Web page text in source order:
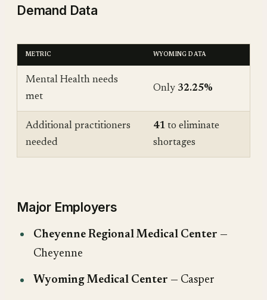
Demand Data
METRIC WYOMING DATA
Mental Health needs
met
Only 32.25%
Additional practitioners
needed
41 to eliminate
shortages
Major Employers
Cheyenne Regional Medical Center —
Cheyenne
Wyoming Medical Center — Casper